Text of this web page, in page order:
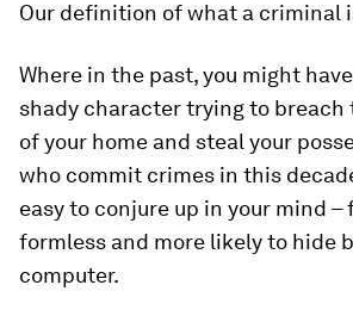
Our definition of what a criminal
Where in the past, you might
shady character trying to breach
of your home and steal your
who commit crimes in this
easy to conjure up in your mind –
formless and more likely to hide
computer.